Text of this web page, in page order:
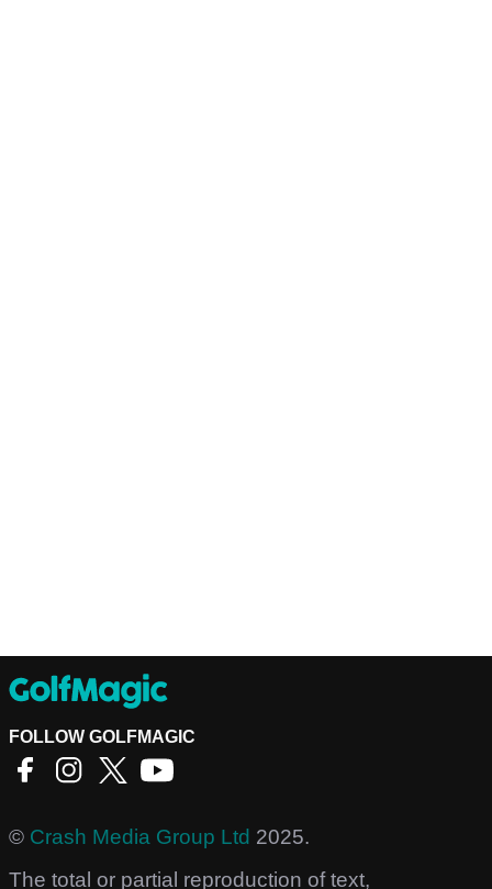
FOLLOW GOLFMAGIC
© Crash Media Group Ltd 2025.
The total or partial reproduction of text,